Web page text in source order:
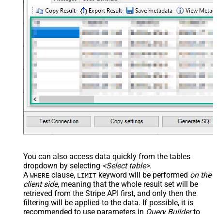
You can also access data quickly from the tables
dropdown by selecting <Select table>.
A WHERE clause, LIMIT keyword will be performed on the
client side, meaning that the whole result set will be
retrieved from the Stripe API first, and only then the
filtering will be applied to the data. If possible, it is
recommended to use parameters in Query Builderto